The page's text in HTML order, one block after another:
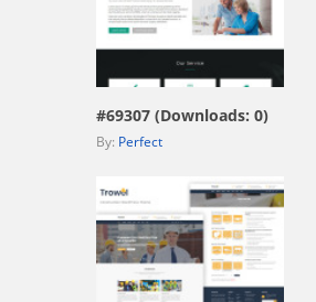
view live demo
#69307 (Downloads: 0)
By: Perfect